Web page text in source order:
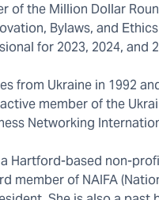
of the Million Dollar
Bylaws, and
for 2023, 2024, and
from Ukraine in 1992
member of the
Networking
Hartford-based non-
member of NAIFA